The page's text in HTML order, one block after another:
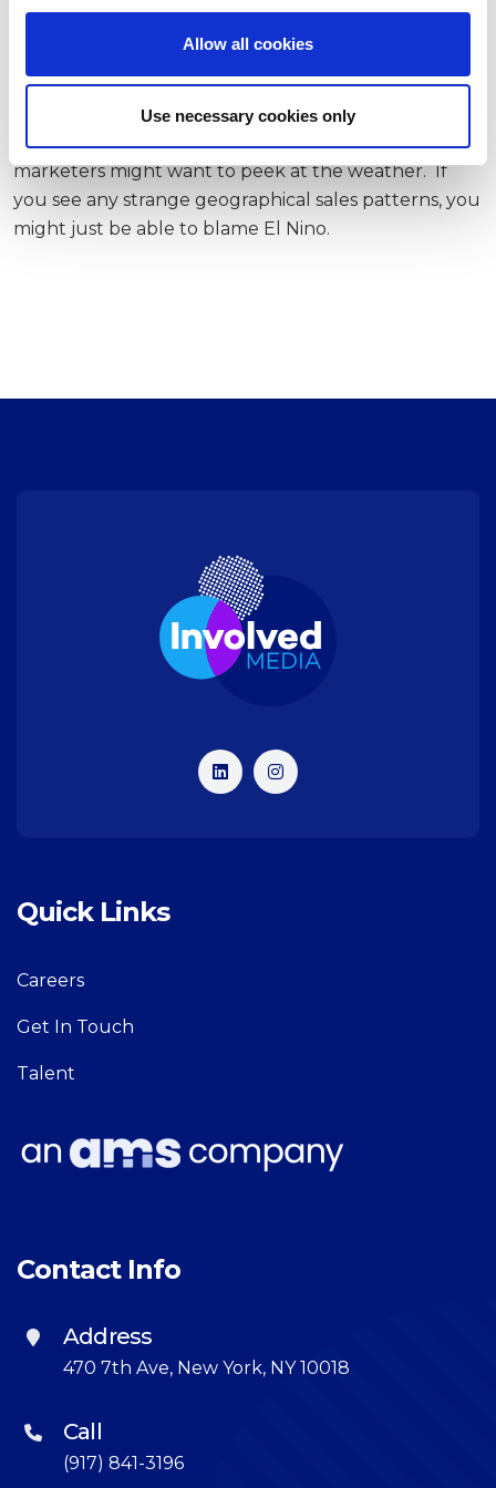
Allow all cookies
Use necessary cookies only
As Prime Day rolls around on July 11 and customers
start bargain hunting on a beach or scrolling deals
while pretending to work in an air-conditioned room,
marketers might want to peek at the weather. If
you see any strange geographical sales patterns, you
might just be able to blame El Nino.
Quick Links
Careers
Get In Touch
Talent
Contact Info
Address
470 7th Ave, New York, NY 10018
Call
(917) 841-3196